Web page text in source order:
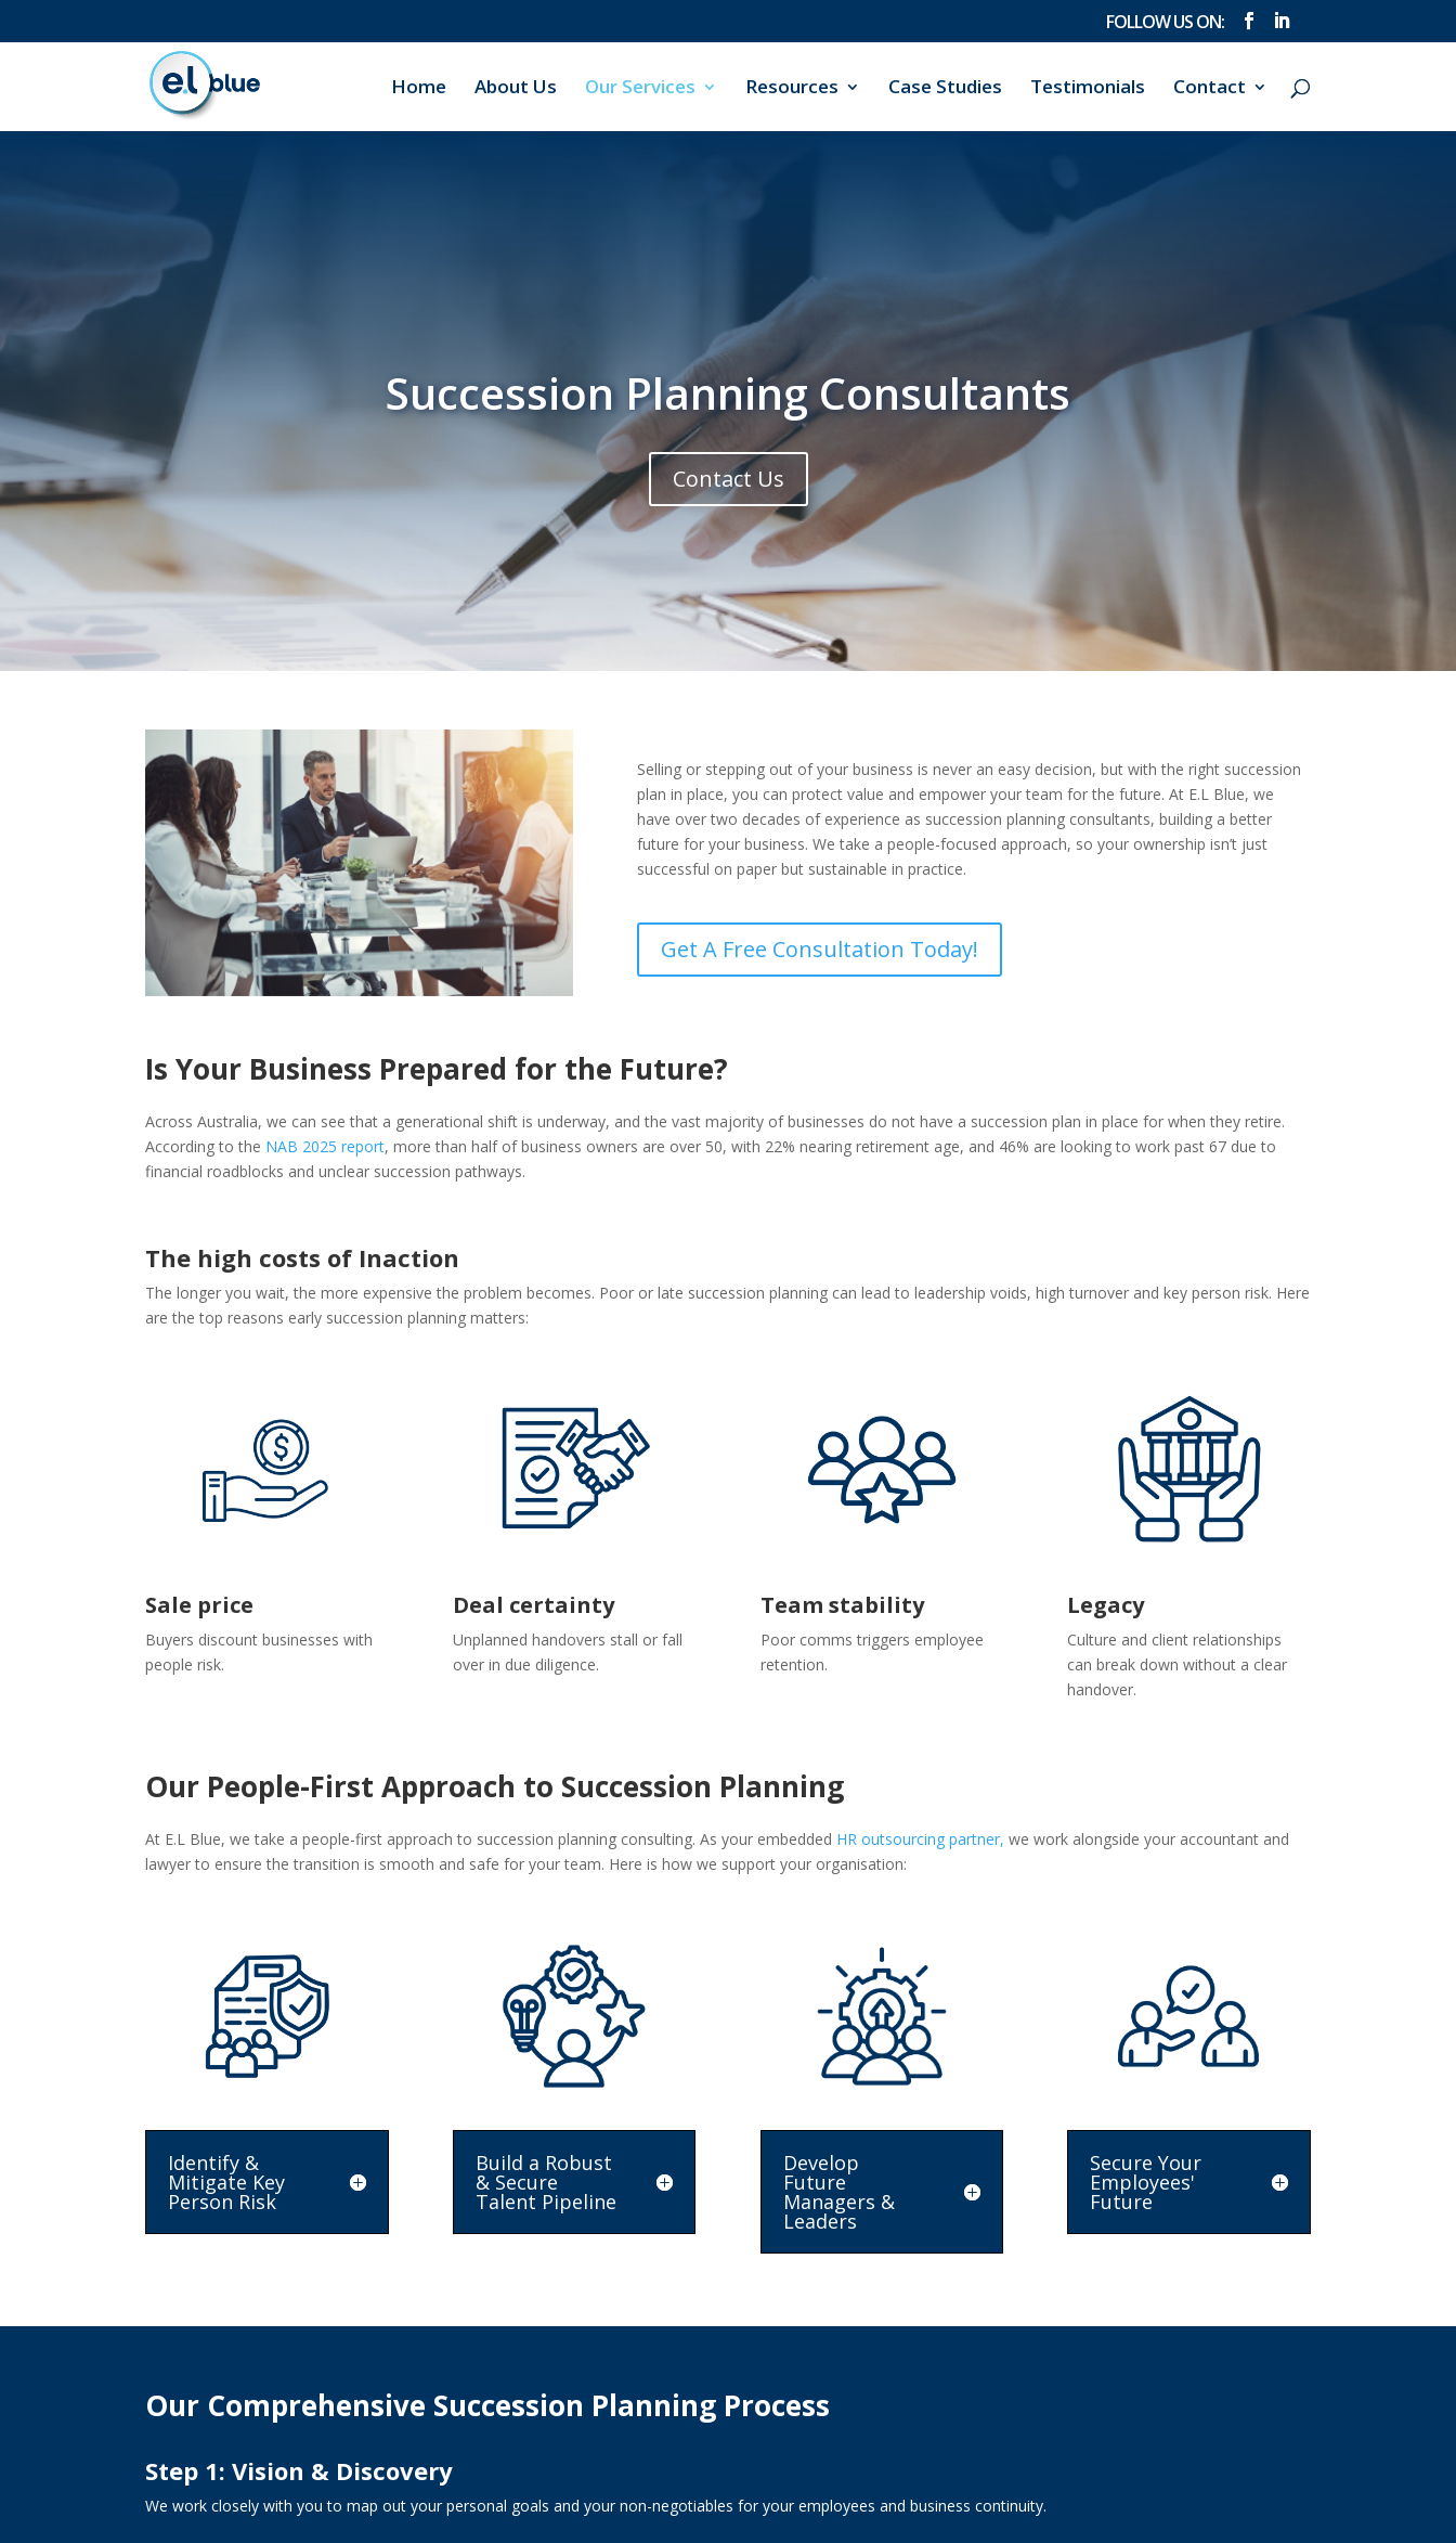
Home About Us Our Services Resources Case Studies Testimonials Contact
Succession Planning Consultants
Contact Us
Selling or stepping out of your business is never an easy decision, but with the right succession
plan in place, you can protect value and empower your team for the future. At E.L Blue, we
have over two decades of experience as succession planning consultants, building a better
future for your business. We take a people-focused approach, so your ownership isn’t just
successful on paper but sustainable in practice.
Get A Free Consultation Today!
Is Your Business Prepared for the Future?
Across Australia, we can see that a generational shift is underway, and the vast majority of businesses do not have a succession plan in place for when they retire.
According to the NAB 2025 report, more than half of business owners are over 50, with 22% nearing retirement age, and 46% are looking to work past 67 due to
financial roadblocks and unclear succession pathways.
The high costs of Inaction
The longer you wait, the more expensive the problem becomes. Poor or late succession planning can lead to leadership voids, high turnover and key person risk. Here
are the top reasons early succession planning matters:
Sale price
Buyers discount businesses with
people risk.
Deal certainty
Unplanned handovers stall or fall
over in due diligence.
Team stability
Poor comms triggers employee
retention.
Legacy
Culture and client relationships
can break down without a clear
handover.
Our People-First Approach to Succession Planning
At E.L Blue, we take a people-first approach to succession planning consulting. As your embedded HR outsourcing partner, we work alongside your accountant and
lawyer to ensure the transition is smooth and safe for your team. Here is how we support your organisation:
Identify &
Mitigate Key
Person Risk
Build a Robust
& Secure
Talent Pipeline
Develop
Future
Managers &
Leaders
Secure Your
Employees'
Future
Our Comprehensive Succession Planning Process
Step 1: Vision & Discovery
We work closely with you to map out your personal goals and your non-negotiables for your employees and business continuity.